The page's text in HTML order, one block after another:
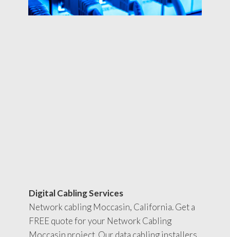
Digital Cabling Services
Network cabling Moccasin, California. Get a
FREE quote for your Network Cabling
Moccasin project. Our data cabling installers